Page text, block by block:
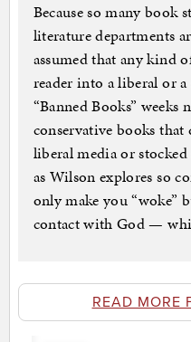
Because so many book
literature departments
assumed that any kind
reader into a liberal or
“Banned Books” weeks
conservative books that
liberal media or
as Wilson explores so
only make you “woke”
contact with God —
READ MORE